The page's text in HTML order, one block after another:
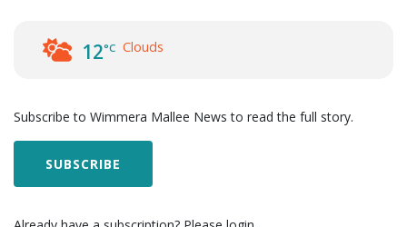
12°C Clouds
Subscribe to Wimmera Mallee News to read the full story.
SUBSCRIBE